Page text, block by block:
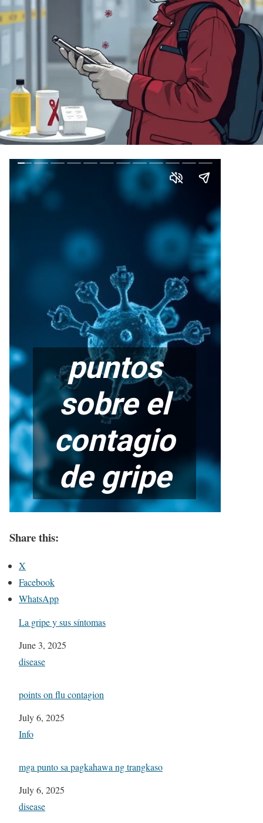
Share this:
X
Facebook
WhatsApp
La gripe y sus síntomas
Date
June 3, 2025
In relation to
disease
points on flu contagion
Date
July 6, 2025
In relation to
Info
mga punto sa pagkahawa ng trangkaso
Date
July 6, 2025
In relation to
disease